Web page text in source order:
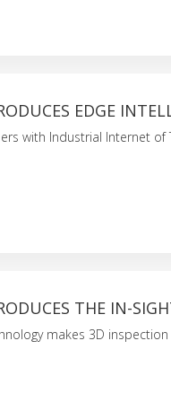
EDGE
with Industrial Internet of
THE IN-
makes 3D inspection